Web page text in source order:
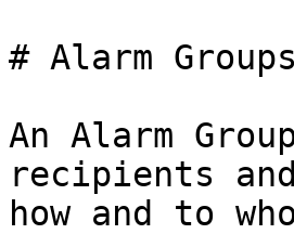
# Alarm Groups
An Alarm
recipients
how and to